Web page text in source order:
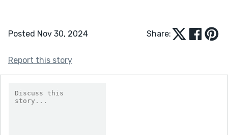
Posted Nov 30, 2024 Share:
Report this story